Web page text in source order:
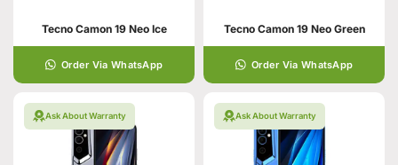
Tecno Camon 19 Neo Ice
Order Via WhatsApp
Tecno Camon 19 Neo Green
Order Via WhatsApp
Ask About Warranty Ask About Warranty